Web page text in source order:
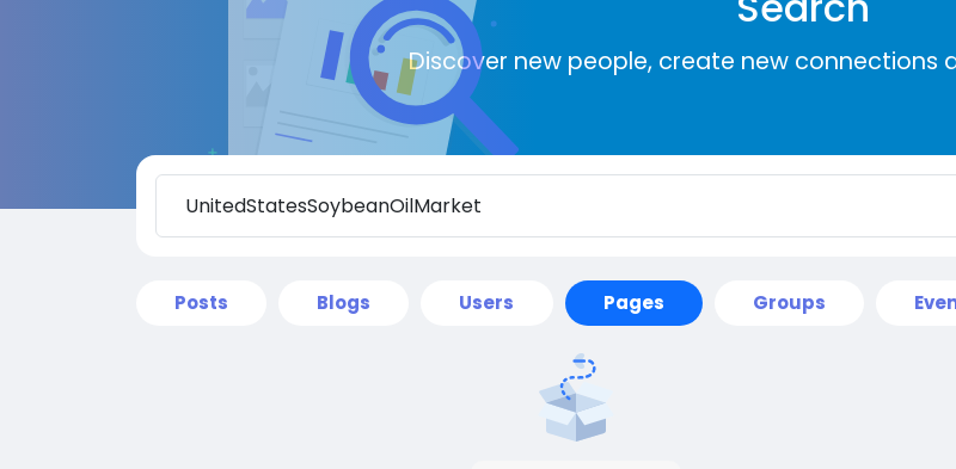
Discover new people, create new connections
Posts Blogs Users Pages Groups